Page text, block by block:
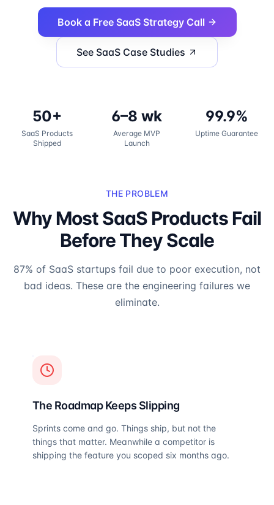
Book a Free SaaS Strategy Call
See SaaS Case Studies
50+
SaaS Products
Shipped
6–8 wk
Average MVP
Launch
99.9%
Uptime Guarantee
THE PROBLEM
Why Most SaaS Products Fail
Before They Scale
87% of SaaS startups fail due to poor execution, not
bad ideas. These are the engineering failures we
eliminate.
The Roadmap Keeps Slipping
Sprints come and go. Things ship, but not the
things that matter. Meanwhile a competitor is
shipping the feature you scoped six months ago.